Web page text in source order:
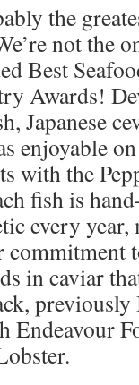
the
not the
Best
Awards!
Japanese
enjoyable
with the
fish is
every
in caviar
Endeavour